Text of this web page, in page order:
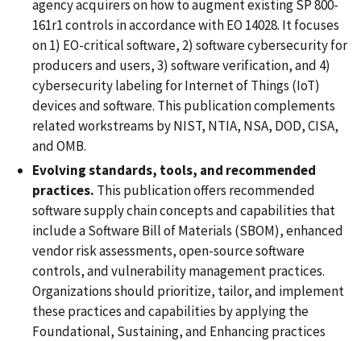
agency acquirers on how to augment existing SP 800-
161r1 controls in accordance with EO 14028. It focuses
on 1) EO-critical software, 2) software cybersecurity for
producers and users, 3) software verification, and 4)
cybersecurity labeling for Internet of Things (IoT)
devices and software. This publication complements
related workstreams by NIST, NTIA, NSA, DOD, CISA,
and OMB.
Evolving standards, tools, and recommended
practices. This publication offers recommended
software supply chain concepts and capabilities that
include a Software Bill of Materials (SBOM), enhanced
vendor risk assessments, open-source software
controls, and vulnerability management practices.
Organizations should prioritize, tailor, and implement
these practices and capabilities by applying the
Foundational, Sustaining, and Enhancing practices